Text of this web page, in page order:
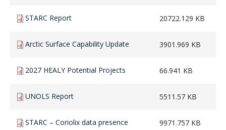
STARC Report 20722.129 KB
Arctic Surface Capability Update 3901.969 KB
2027 HEALY Potential Projects 66.941 KB
UNOLS Report 5511.57 KB
STARC – Coriolix data presence 9971.757 KB